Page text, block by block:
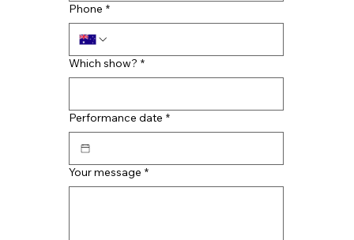
Phone *
Which show? *
Performance date *
Your message *